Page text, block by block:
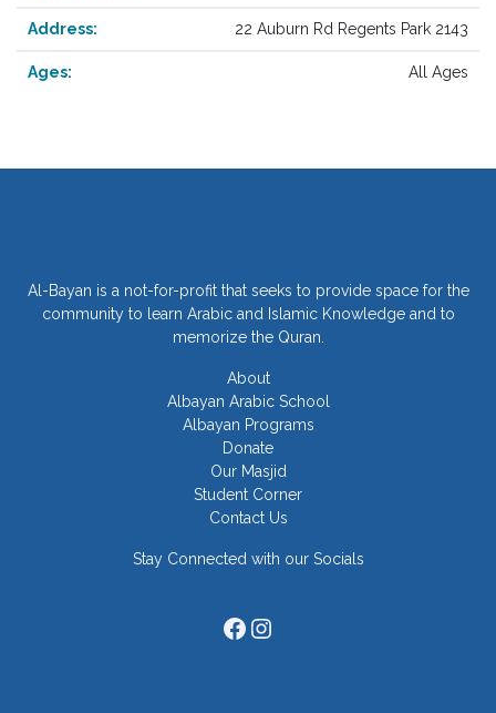
Address: 22 Auburn Rd Regents Park 2143
Ages: All Ages
Al-Bayan is a not-for-profit that seeks to provide space for the
community to learn Arabic and Islamic Knowledge and to
memorize the Quran.
About
Albayan Arabic School
Albayan Programs
Donate
Our Masjid
Student Corner
Contact Us
Stay Connected with our Socials
Facebook
Instagram